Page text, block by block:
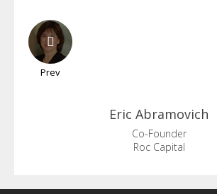
Prev
Eric Abramovich
Co-Founder
Roc Capital